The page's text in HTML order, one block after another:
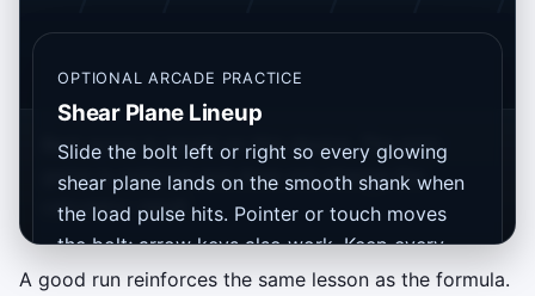
OPTIONAL ARCADE PRACTICE
Shear Plane Lineup
Slide the bolt left or right so every glowing
shear plane lands on the smooth shank when
the load pulse hits. Pointer or touch moves
the bolt; arrow keys also work. Keep every
plane on the bolt, and keep threads out of the
Best score is saved on this device. The mini-
game is optional and does not change the
calculator result.
A good run reinforces the same lesson as the formula.